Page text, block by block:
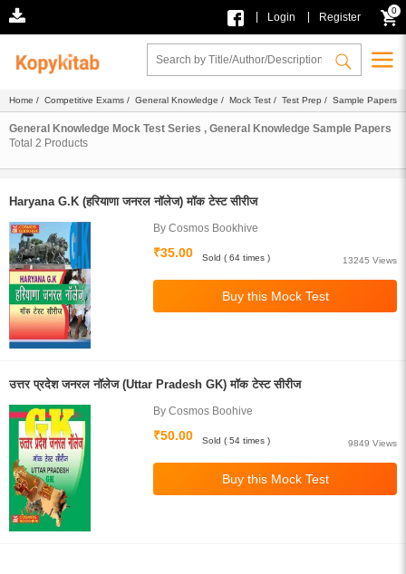
Login Register
0
Home / Competitive Exams / General Knowledge / Mock Test / Test Prep / Sample Papers
General Knowledge Mock Test Series , General Knowledge Sample Papers
Total 2 Products
Haryana G.K (हरियाणा जनरल नॉलेज) मॉक टेस्ट सीरीज
By Cosmos Bookhive
₹35.00
13245 Views
Sold ( 64 times )
उत्तर प्रदेश जनरल नॉलेज (Uttar Pradesh GK) मॉक टेस्ट सीरीज
By Cosmos Boohive
₹50.00
9849 Views
Sold ( 54 times )